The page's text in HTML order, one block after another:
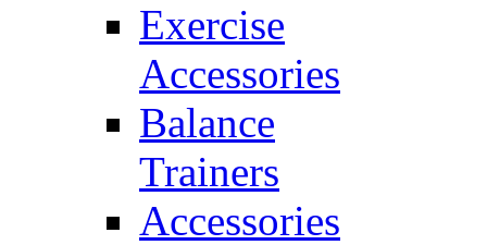
Exercise
Accessories
Balance
Trainers
Accessories